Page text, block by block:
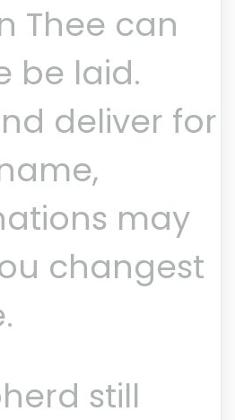
Thee can
be laid.
deliver for
may
changest
still